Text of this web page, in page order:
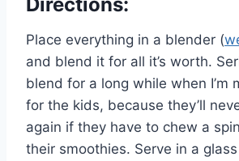
Place everything in a blender (
and blend it for all it’s worth.
blend for a long while when I’m
for the kids, because they’ll
again if they have to chew a
their smoothies. Serve in a